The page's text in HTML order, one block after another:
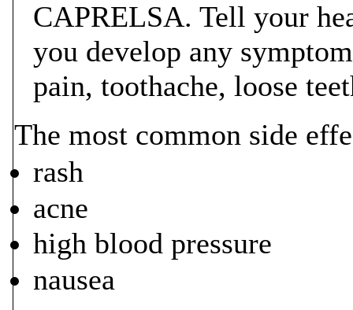
CAPRELSA. Tell your
you develop any
pain, toothache, loose
The most common side
rash
acne
high blood pressure
nausea